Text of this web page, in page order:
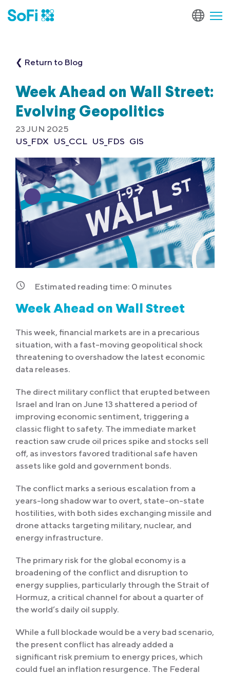
❮ Return to Blog
Week Ahead on Wall Street:
Evolving Geopolitics
23 JUN 2025
US_FDX US_CCL US_FDS GIS
Estimated reading time: 0 minutes
Week Ahead on Wall Street
This week, financial markets are in a precarious
situation, with a fast-moving geopolitical shock
threatening to overshadow the latest economic
data releases.
The direct military conflict that erupted between
Israel and Iran on June 13 shattered a period of
improving economic sentiment, triggering a
classic flight to safety. The immediate market
reaction saw crude oil prices spike and stocks sell
off, as investors favored traditional safe haven
assets like gold and government bonds.
The conflict marks a serious escalation from a
years-long shadow war to overt, state-on-state
hostilities, with both sides exchanging missile and
drone attacks targeting military, nuclear, and
energy infrastructure.
The primary risk for the global economy is a
broadening of the conflict and disruption to
energy supplies, particularly through the Strait of
Hormuz, a critical channel for about a quarter of
the world’s daily oil supply.
While a full blockade would be a very bad scenario,
the present conflict has already added a
significant risk premium to energy prices, which
could fuel an inflation resurgence. The Federal